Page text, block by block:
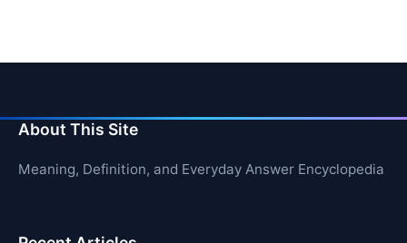
About This Site
Meaning, Definition, and Everyday Answer Encyclopedia